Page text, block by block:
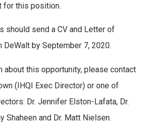
for this position.
should send a CV and Letter of
DeWalt by September 7, 2020.
about this opportunity, please contact
(IHQI Exec Director) or one of
Dr. Jennifer Elston-Lafata, Dr.
Shaheen and Dr. Matt Nielsen.